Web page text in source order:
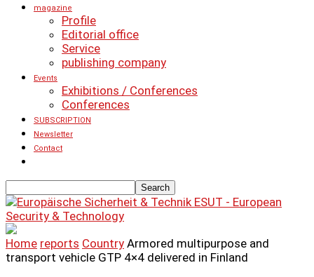
magazine
Profile
Editorial office
Service
publishing company
Events
Exhibitions / Conferences
Conferences
SUBSCRIPTION
Newsletter
Contact
ESUT - European
Security & Technology
Home reports Country Armored multipurpose and
transport vehicle GTP 4×4 delivered in Finland